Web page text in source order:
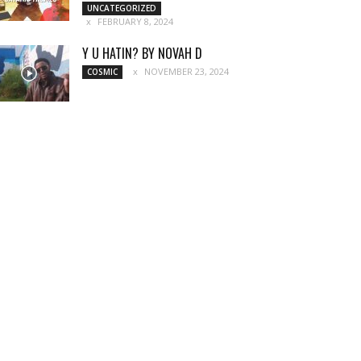
UNCATEGORIZED
FEBRUARY 8, 2024
Y U HATIN? BY NOVAH D
COSMIC NOVEMBER 23, 2024